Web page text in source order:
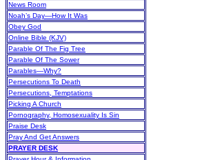
News Room
Noah’s Day—How It Was
Obey God
Online Bible (KJV)
Parable Of The Fig Tree
Parable Of The Sower
Parables—Why?
Persecutions To Death
Persecutions, Temptations
Picking A Church
Pornography, Homosexuality Is Sin
Praise Desk
Pray And Get Answers
PRAYER DESK